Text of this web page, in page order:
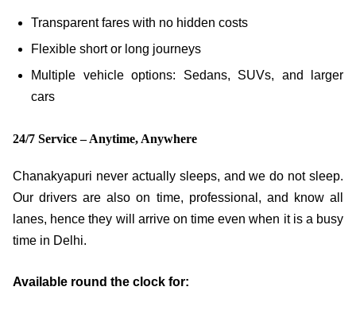
Transparent fares with no hidden costs
Flexible short or long journeys
Multiple vehicle options: Sedans, SUVs, and larger
cars
24/7 Service – Anytime, Anywhere
Chanakyapuri never actually sleeps, and we do not sleep.
Our drivers are also on time, professional, and know all
lanes, hence they will arrive on time even when it is a busy
time in Delhi.
Available round the clock for: